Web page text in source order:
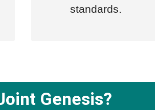
standards.
Genesis?